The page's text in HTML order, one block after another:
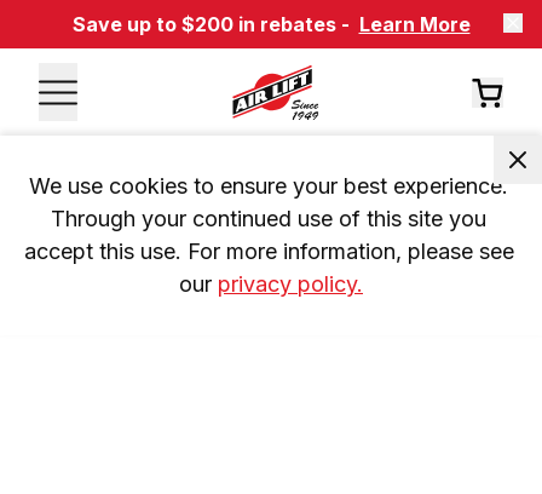
Save up to $200 in rebates - Learn More
We use cookies to ensure your best experience.
Through your continued use of this site you
accept this use. For more information, please see
our privacy policy.